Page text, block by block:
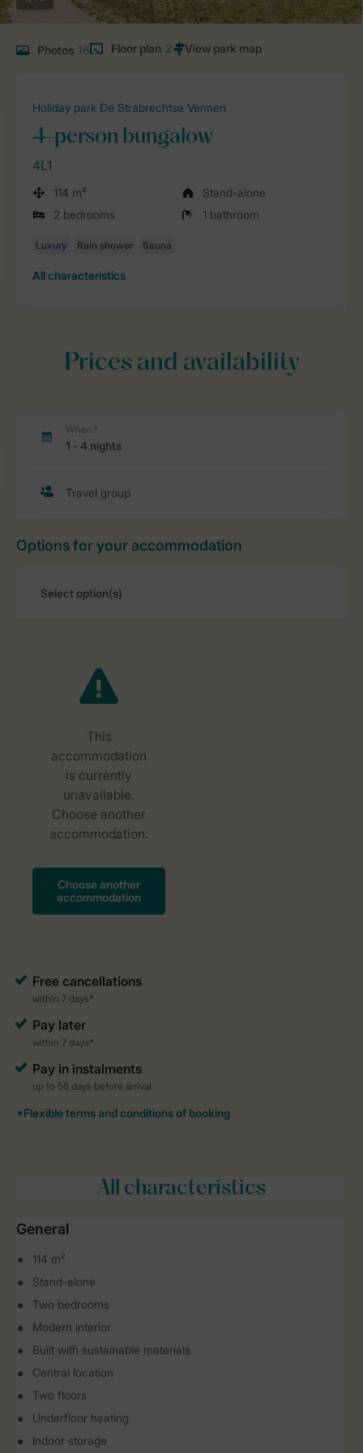
Photos 16 Floor plan 2
Holiday park De Strabrechtse Vennen
4-person bungalow
4L1
114 m²
Stand-alone
2 bedrooms
1 bathroom
All characteristics
Prices and availability
Options for your accommodation
All characteristics
General
114 m²
Stand-alone
Two bedrooms
Modern interior
Built with sustainable materials
Central location
Two floors
Underfloor heating
Indoor storage